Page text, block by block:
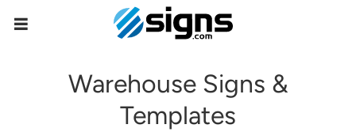
Warehouse Signs &
Templates